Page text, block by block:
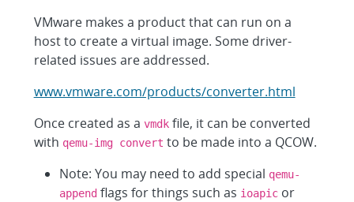
VMware makes a product that can run on a
host to create a virtual image. Some driver-
related issues are addressed.
www.vmware.com/products/converter.html
Once created as a vmdkfile, it can be converted
with qemu-img convert to be made into a QCOW.
Note: You may need to add special qemu-
appendflags for things such as ioapicor